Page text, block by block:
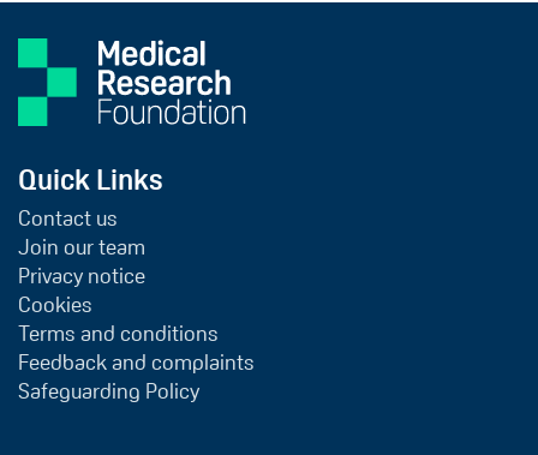
Quick Links
Contact us
Join our team
Privacy notice
Cookies
Terms and conditions
Feedback and complaints
Safeguarding Policy